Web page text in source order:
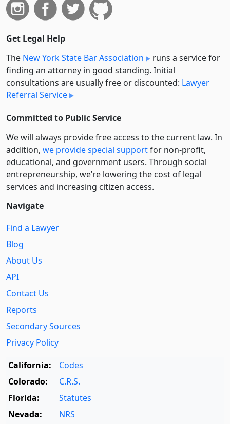
Get Legal Help
The New York State Bar Association
runs a service for
finding an attorney in good standing. Initial
consultations are usually free or discounted: Lawyer
Referral Service
Committed to Public Service
We will always provide free access to the current law. In
addition, we provide special supportfor non-profit,
educational, and government users. Through social
entre­pre­neurship, we’re lowering the cost of legal
services and increasing citizen access.
Navigate
Find a Lawyer
Blog
About Us
API
Contact Us
Reports
Secondary Sources
Privacy Policy
California:
Codes
Colorado:
C.R.S.
Florida:
Statutes
Nevada:
NRS